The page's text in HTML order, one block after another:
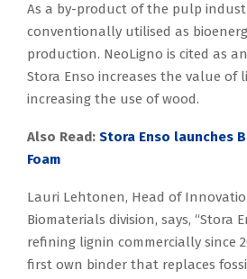
As a by-product of the pulp
conventionally utilised as
production. NeoLigno is cited as
Stora Enso increases the value of
increasing the use of wood.
Also Read: Stora Enso launches
Foam
Lauri Lehtonen, Head of
Biomaterials division, says, “Stora
refining lignin commercially since
first own binder that replaces